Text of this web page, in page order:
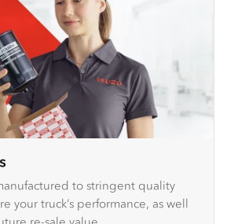
to stringent quality
your truck’s performance, as well